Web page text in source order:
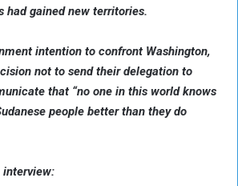
had gained new territories.
intention to confront Washington,
not to send their delegation to
that “no one in this world knows
people better than they do
interview: